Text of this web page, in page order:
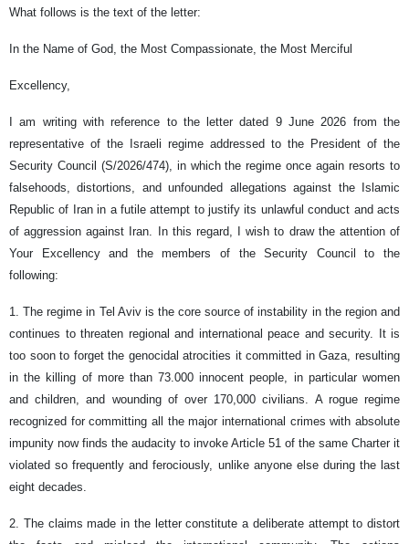
What follows is the text of the letter:
In the Name of God, the Most Compassionate, the Most Merciful
Excellency,
I am writing with reference to the letter dated 9 June 2026 from the
representative of the Israeli regime addressed to the President of the
Security Council (S/2026/474), in which the regime once again resorts to
falsehoods, distortions, and unfounded allegations against the Islamic
Republic of Iran in a futile attempt to justify its unlawful conduct and acts
of aggression against Iran. In this regard, I wish to draw the attention of
Your Excellency and the members of the Security Council to the
following:
1. The regime in Tel Aviv is the core source of instability in the region and
continues to threaten regional and international peace and security. It is
too soon to forget the genocidal atrocities it committed in Gaza, resulting
in the killing of more than 73.000 innocent people, in particular women
and children, and wounding of over 170,000 civilians. A rogue regime
recognized for committing all the major international crimes with absolute
impunity now finds the audacity to invoke Article 51 of the same Charter it
violated so frequently and ferociously, unlike anyone else during the last
eight decades.
2. The claims made in the letter constitute a deliberate attempt to distort